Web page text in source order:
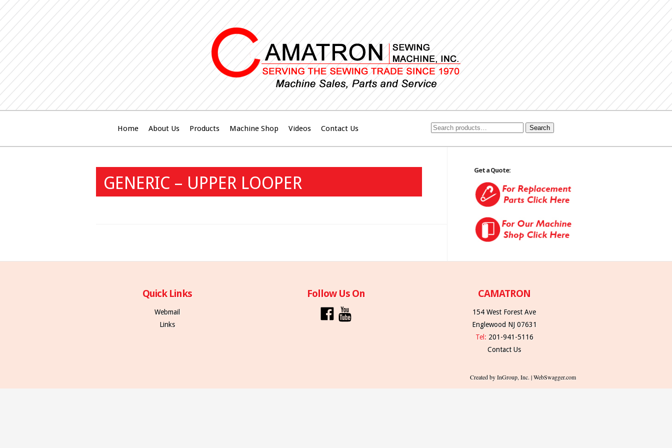
Home About Us Products Machine Shop Videos Contact Us Search
GENERIC – UPPER LOOPER
Get a Quote:
Quick Links
Webmail
Links
Follow Us On CAMATRON
154 West Forest Ave
Englewood NJ 07631
Tel: 201-941-5116
Contact Us
Created by InGroup, Inc. | WebSwagger.com